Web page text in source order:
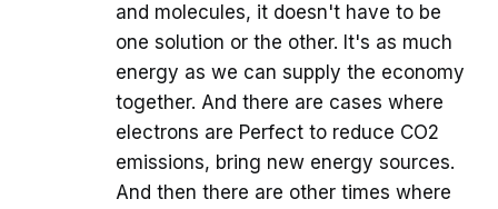
and molecules, it doesn't have to be
one solution or the other. It's as much
energy as we can supply the economy
together. And there are cases where
electrons are Perfect to reduce CO2
emissions, bring new energy sources.
And then there are other times where